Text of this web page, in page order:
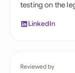
testing on the
LinkedIn
Reviewed by